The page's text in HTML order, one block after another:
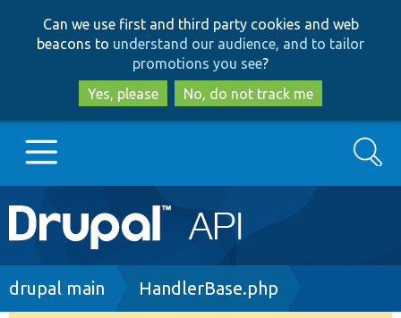
to
main
content
to
search
Can we use first and third party cookies and web
beacons to understand our audience, and to tailor
promotions you see?
Yes, please
No, do not track me
Main
navigation
Go to Drupal.org
Search
Breadcrumb
drupal main HandlerBase.php